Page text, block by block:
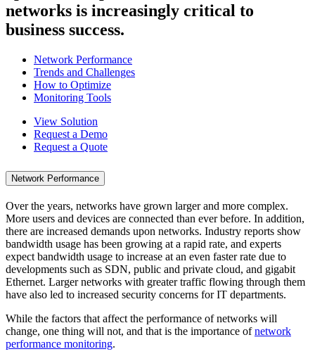
networks is increasingly critical to
business success.
Network Performance
Trends and Challenges
How to Optimize
Monitoring Tools
View Solution
Request a Demo
Request a Quote
Network Performance
Over the years, networks have grown larger and more complex.
More users and devices are connected than ever before. In addition,
there are increased demands upon networks. Industry reports show
bandwidth usage has been growing at a rapid rate, and experts
expect bandwidth usage to increase at an even faster rate due to
developments such as SDN, public and private cloud, and gigabit
Ethernet. Larger networks with greater traffic flowing through them
have also led to increased security concerns for IT departments.
While the factors that affect the performance of networks will
change, one thing will not, and that is the importance ofnetwork
performance monitoring.